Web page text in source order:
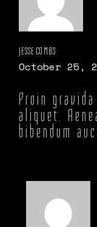
JESSE COMBS
October 25,
Proin
aliquet.
bibendum